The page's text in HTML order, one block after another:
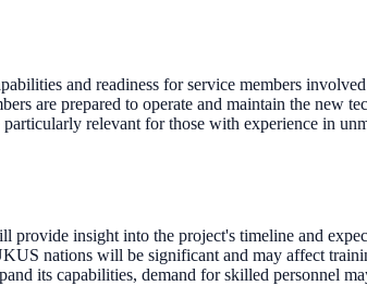
and readiness for service members
are prepared to operate and maintain the new
relevant for those with experience in
insight into the project's timeline and
nations will be significant and may affect
its capabilities, demand for skilled personnel